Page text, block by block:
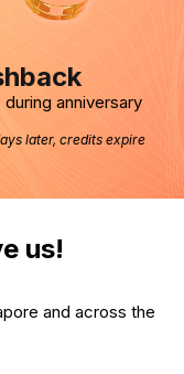
anniversary
later, credits expire
us!
and across the